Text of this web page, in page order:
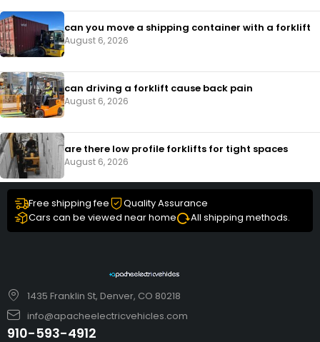
can you move a shipping container with a forklift
August 6, 2026
can driving a forklift cause back pain
August 6, 2026
are there low profile forklifts for tight spaces
August 6, 2026
Free shipping fee
Quality Assurance
Cars can be viewed near home
All shipping methods.
1435 Franklin St, Denver, CO 80218
info@apacheelectricvehicles.com
910-593-4912